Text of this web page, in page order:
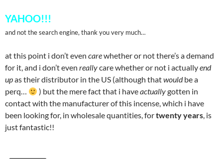
YAHOO!!!
and not the search engine, thank you very much…
at this point i don’t even carewhether or not there’s a demand
for it, and i don’t even reallycare whether or not i actuallyend
upas their distributor in the US (although thatwouldbe a
perq…
) but the mere fact that i haveactuallygotten in
contact with the manufacturer of this incense, which i have
been looking for, in wholesale quantities, fortwenty years, is
just fantastic!!